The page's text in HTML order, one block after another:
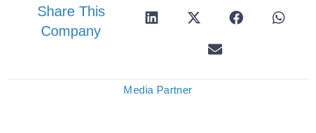
Share This
Company
Media Partner